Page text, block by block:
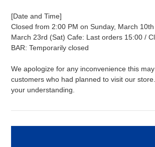
[Date and Time]
Closed from 2:00 PM on Sunday, March 10th
March 23rd (Sat) Cafe: Last orders 15:00 /
BAR: Temporarily closed
We apologize for any inconvenience this
customers who had planned to visit our
your understanding.